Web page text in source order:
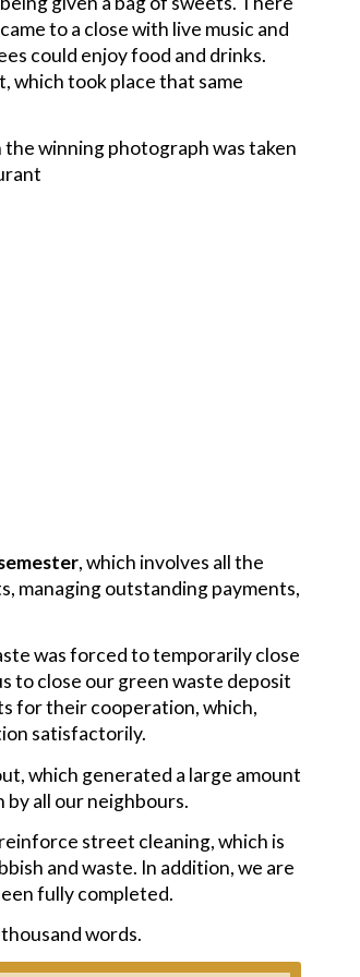
to a close with live music and
could enjoy food and drinks.
which took place that same
winning photograph was taken
, which involves all the
managing outstanding payments,
was forced to temporarily close
to close our green waste deposit
for their cooperation, which,
satisfactorily.
which generated a large amount
all our neighbours.
street cleaning, which is
and waste. In addition, we are
fully completed.
words.